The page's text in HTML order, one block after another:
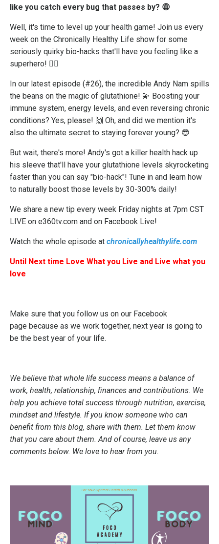
like you catch every bug that passes by? 😩
Well, it's time to level up your health game! Join us every
week on the Chronically Healthy Life show for some
seriously quirky bio-hacks that'll have you feeling like a
superhero! 🦸‍♂️
In our latest episode (#26), the incredible Andy Nam spills
the beans on the magic of glutathione! 💫 Boosting your
immune system, energy levels, and even reversing chronic
conditions? Yes, please! 🙌 Oh, and did we mention it's
also the ultimate secret to staying forever young? 😎
But wait, there's more! Andy's got a killer health hack up
his sleeve that'll have your glutathione levels skyrocketing
faster than you can say "bio-hack"! Tune in and learn how
to naturally boost those levels by 30-300% daily!
We share a new tip every week Friday nights at 7pm CST
LIVE on e360tv.com and on Facebook Live!
Watch the whole episode at chronicallyhealthylife.com
Until Next time Love What you Live and Live what you
love
Make sure that you follow us on our Facebook
page because as we work together, next year is going to
be the best year of your life.
We believe that whole life success means a balance of
work, health, relationship, finances and contributions. We
help you achieve total success through nutrition, exercise,
mindset and lifestyle. If you know someone who can
benefit from this blog, share with them. Let them know
that you care about them. And of course, leave us any
comments below. We love to hear from you.